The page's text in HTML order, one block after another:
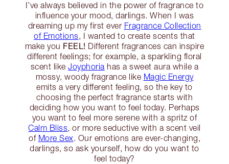
I’ve always believed in the power of fragrance to
influence your mood, darlings. When I was
dreaming up my first ever Fragrance Collection
of Emotions, I wanted to create scents that
make you FEEL! Different fragrances can inspire
different feelings; for example, a sparkling floral
scent likeJoyphoria has a sweet aura while a
mossy, woody fragrance like Magic Energy
emits a very different feeling, so the key to
choosing the perfect fragrance starts with
deciding how you want to feel today. Perhaps
you want to feel more serene with a spritz of
Calm Bliss, or more seductive with a scent veil
of More Sex. Our emotions are ever-changing,
darlings, so ask yourself, how do you want to
feel today?